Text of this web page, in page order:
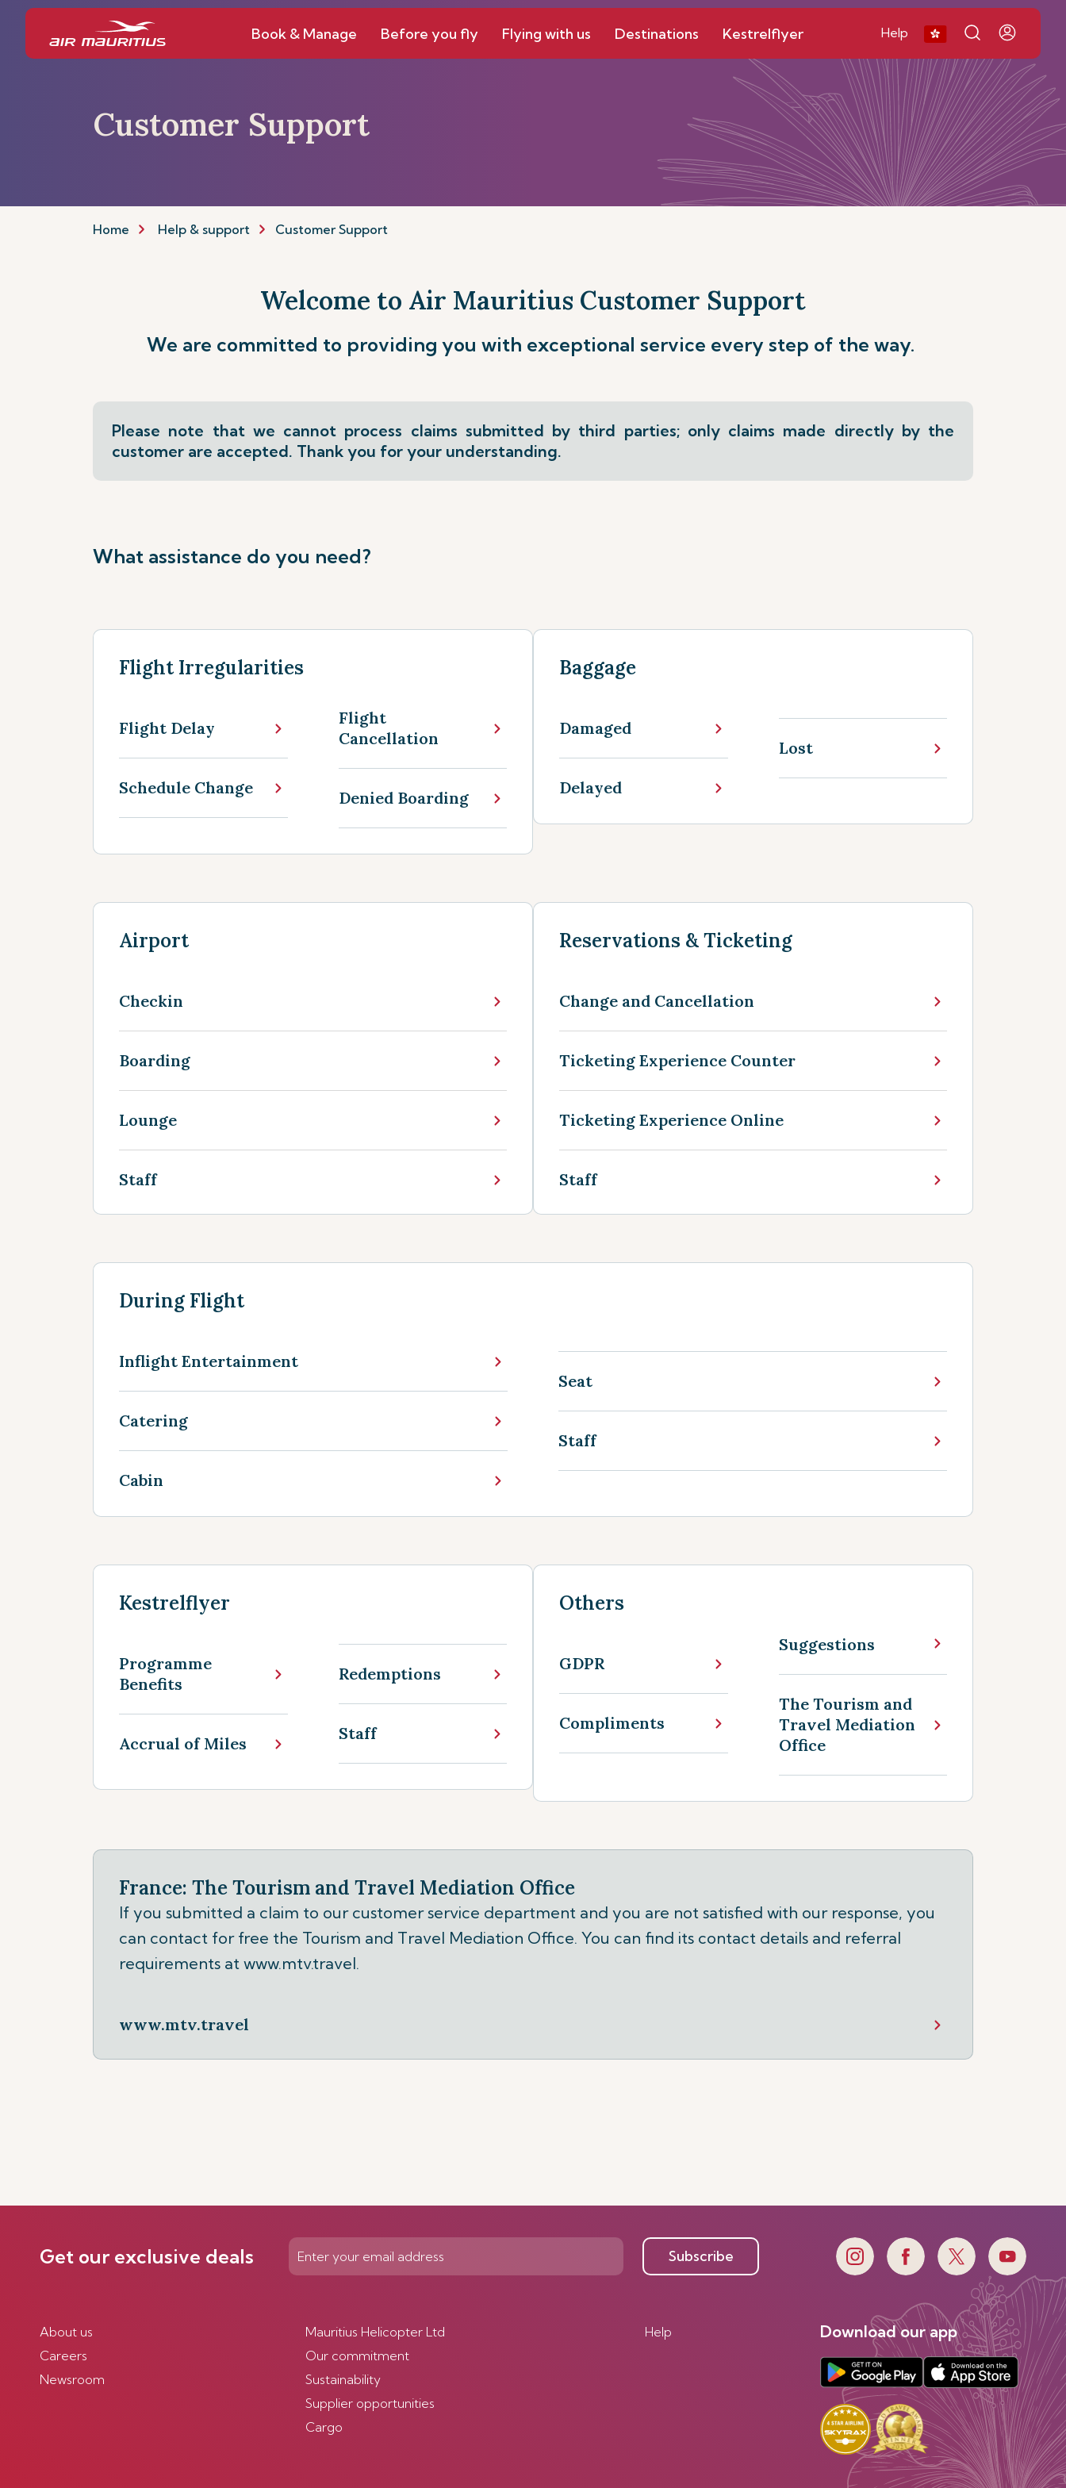
Book & Manage Before you fly Flying with us Destinations Kestrelflyer Help
Customer Support
Home Help & support Customer Support
Welcome to Air Mauritius Customer Support
We are committed to providing you with exceptional service every step of the way.
Please note that we cannot process claims submitted by third parties; only claims made directly by the
customer are accepted. Thank you for your understanding.
What assistance do you need?
Flight Irregularities
Flight Delay
Schedule Change
Flight
Cancellation
Denied Boarding
Baggage
Damaged
Delayed
Lost
Airport
Checkin
Boarding
Lounge
Staff
Reservations & Ticketing
Change and Cancellation
Ticketing Experience Counter
Ticketing Experience Online
Staff
During Flight
Inflight Entertainment
Catering
Cabin
Seat
Staff
Kestrelflyer
Programme
Benefits
Accrual of Miles
Redemptions
Staff
Others
GDPR
Compliments
Suggestions
The Tourism and
Travel Mediation
Office
France: The Tourism and Travel Mediation Office
If you submitted a claim to our customer service department and you are not satisfied with our response, you
can contact for free the Tourism and Travel Mediation Office. You can find its contact details and referral
requirements at www.mtv.travel.
www.mtv.travel
Get our exclusive deals Subscribe
About us
Careers
Newsroom
Mauritius Helicopter Ltd
Our commitment
Sustainability
Supplier opportunities
Cargo
Help Download our app